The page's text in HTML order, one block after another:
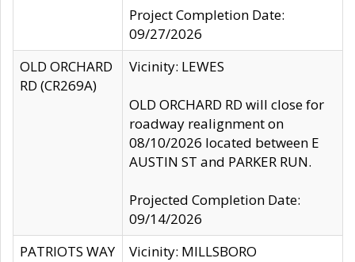
Project Completion Date:
09/27/2026
OLD ORCHARD
RD (CR269A)
Vicinity: LEWES
OLD ORCHARD RD will close for
roadway realignment on
08/10/2026 located between E
AUSTIN ST and PARKER RUN.
Projected Completion Date:
09/14/2026
PATRIOTS WAY
Vicinity: MILLSBORO